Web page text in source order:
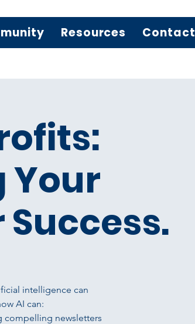
Resources Contact
Your
intelligence can
AI can:
compelling newsletters